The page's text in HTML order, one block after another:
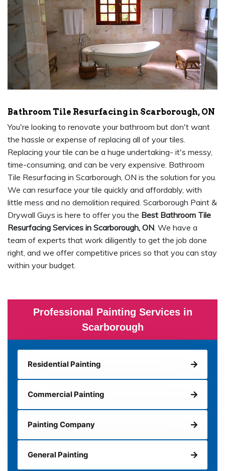
Professional Painting Services in
Scarborough
Residential Painting
Commercial Painting
Painting Company
General Painting
Bathroom Tile Resurfacing in Scarborough, ON
You're looking to renovate your bathroom but don't want
the hassle or expense of replacing all of your tiles.
Replacing your tile can be a huge undertaking- it's messy,
time-consuming, and can be very expensive. Bathroom
Tile Resurfacing in Scarborough, ON is the solution for you.
We can resurface your tile quickly and affordably, with
little mess and no demolition required. Scarborough Paint &
Drywall Guys is here to offer you the Best Bathroom Tile
Resurfacing Services in Scarborough, ON. We have a
team of experts that work diligently to get the job done
right, and we offer competitive prices so that you can stay
within your budget.